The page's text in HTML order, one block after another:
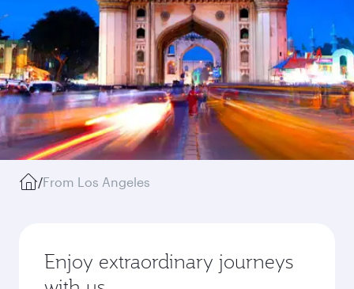
/From Los Angeles
Enjoy extraordinary journeys